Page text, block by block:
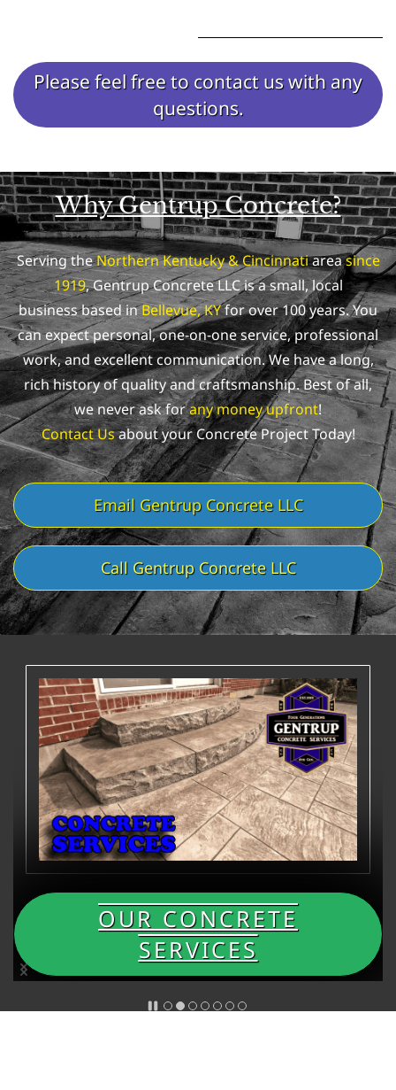
Please feel free to contact us with any
questions.
Why Gentrup Concrete?
Serving theNorthern Kentucky & Cincinnatiareasince
1919, Gentrup Concrete LLC is a small, local
business based inBellevue, KYfor over 100 years. You
can expect personal, one-on-one service, professional
work, and excellent communication.We have a long,
rich history of quality and craftsmanship. Best of all,
we never ask forany money upfront!
Contact Usabout your Concrete Project Today!
Email Gentrup Concrete LLC
Call Gentrup Concrete LLC
OUR CONCRETE
SERVICES